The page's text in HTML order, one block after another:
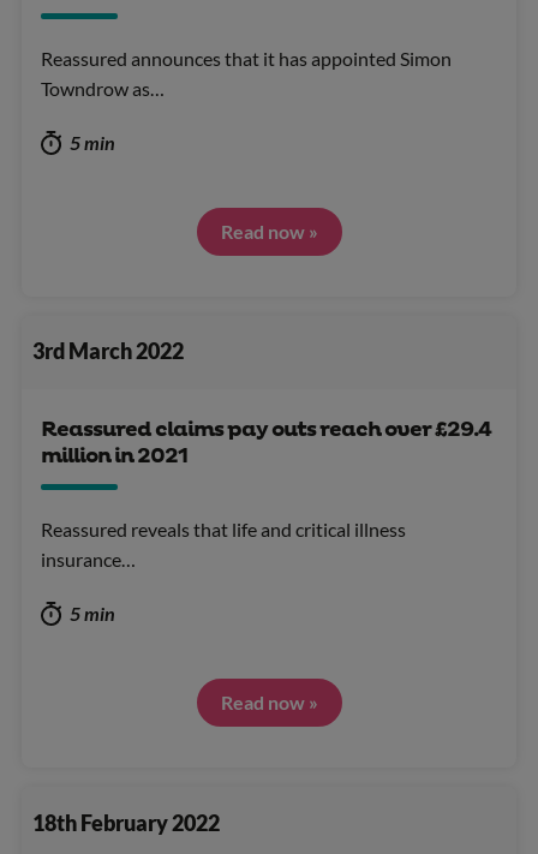
Reassured announces that it has appointed Simon
Towndrow as…
5 min
Read now »
3rd March 2022
Reassured claims pay outs reach over £29.4
million in 2021
Reassured reveals that life and critical illness
insurance…
5 min
Read now »
18th February 2022